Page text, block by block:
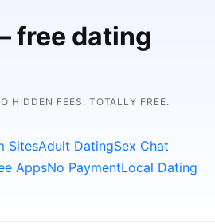
free dating
HIDDEN FEES. TOTALLY FREE.
SitesAdult DatingSex Chat
AppsNo PaymentLocal Dating